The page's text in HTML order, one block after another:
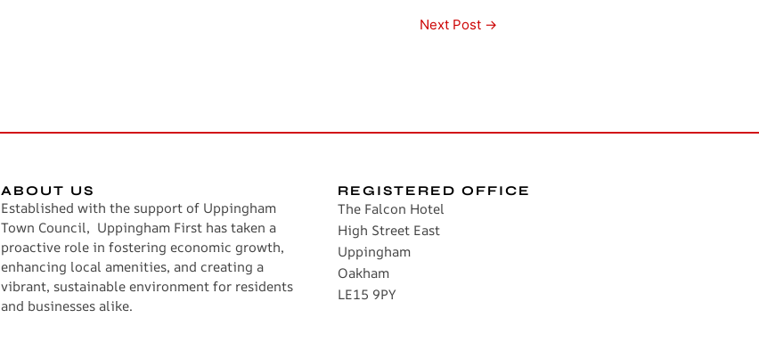
Next Post →
ABOUT US
Established with the support of Uppingham
Town Council, Uppingham First has taken a
proactive role in fostering economic growth,
enhancing local amenities, and creating a
vibrant, sustainable environment for residents
and businesses alike.
REGISTERED OFFICE
The Falcon Hotel
High Street East
Uppingham
Oakham
LE15 9PY